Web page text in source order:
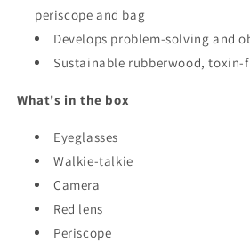
periscope and bag
Develops problem-solving and
Sustainable rubberwood, toxin-
What's in the box
Eyeglasses
Walkie-talkie
Camera
Red lens
Periscope